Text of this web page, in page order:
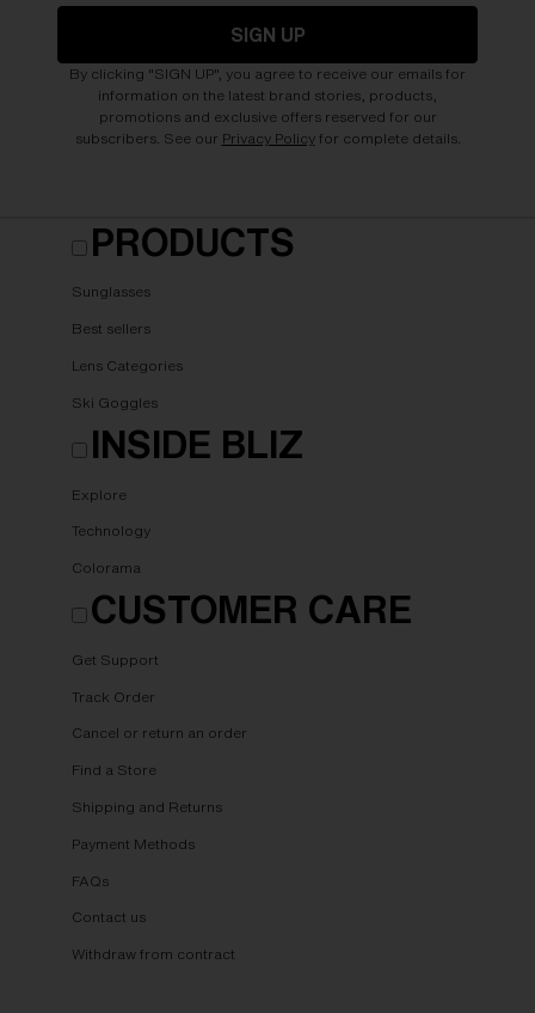
SIGN UP
By clicking "SIGN UP", you agree to receive our emails for
information on the latest brand stories, products,
promotions and exclusive offers reserved for our
subscribers. See our Privacy Policyfor complete details.
PRODUCTS
Sunglasses
Best sellers
Lens Categories
Ski Goggles
INSIDE BLIZ
Explore
Technology
Colorama
CUSTOMER CARE
Get Support
Track Order
Cancel or return an order
Find a Store
Shipping and Returns
Payment Methods
FAQs
Contact us
Withdraw from contract